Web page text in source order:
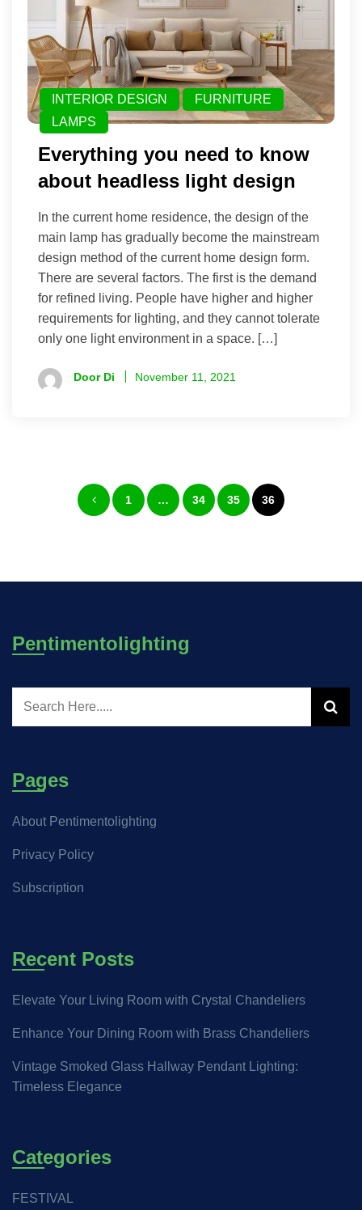
INTERIOR DESIGN
FURNITURE
LAMPS
Everything you need to know
about headless light design
In the current home residence, the design of the
main lamp has gradually become the mainstream
design method of the current home design form.
There are several factors. The first is the demand
for refined living. People have higher and higher
requirements for lighting, and they cannot tolerate
only one light environment in a space. […]
Door Di November 11, 2021
Posts
1 … 34 35 36
Pentimentolighting
Pages
About Pentimentolighting
Privacy Policy
Subscription
Recent Posts
Elevate Your Living Room with Crystal Chandeliers
Enhance Your Dining Room with Brass Chandeliers
Vintage Smoked Glass Hallway Pendant Lighting:
Timeless Elegance
Categories
FESTIVAL